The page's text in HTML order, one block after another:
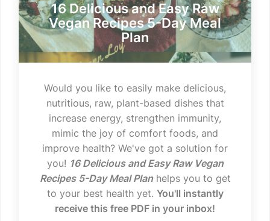
16 Delicious and Easy Raw
Vegan Recipes 5-Day Meal
Plan
Would you like to easily make delicious,
nutritious, raw, plant-based dishes that
increase energy, strengthen immunity,
mimic the joy of comfort foods, and
improve health? We've got a solution for
you! 16 Delicious and Easy Raw Vegan
Recipes 5-Day Meal Planhelps you to get
to your best health yet. You'll instantly
receive this free PDF in your inbox!